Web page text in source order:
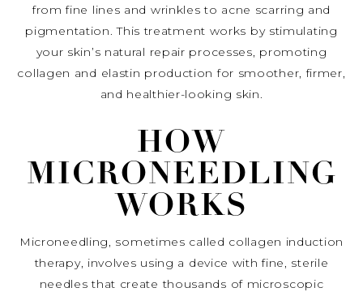
from fine lines and wrinkles to acne scarring and
pigmentation. This treatment works by stimulating
your skin’s natural repair processes, promoting
collagen and elastin production for smoother, firmer,
and healthier-looking skin.
HOW
MICRONEEDLING
WORKS
Microneedling, sometimes called collagen induction
therapy, involves using a device with fine, sterile
needles that create thousands of microscopic